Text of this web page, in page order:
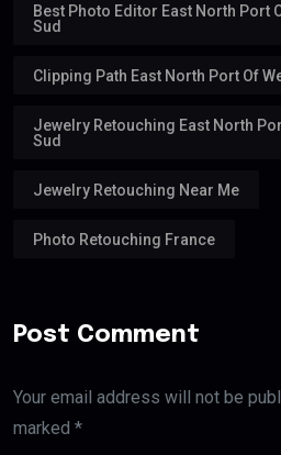
Best Photo Editor East North Port
Sud
Clipping Path East North Port Of
Jewelry Retouching East North
Sud
Jewelry Retouching Near Me
Photo Retouching France
Post Comment
Your email address will not be
marked *